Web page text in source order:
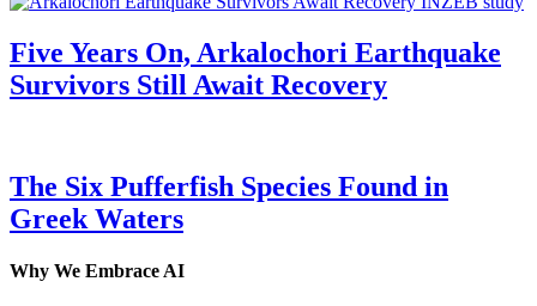
Five Years On, Arkalochori Earthquake
Survivors Still Await Recovery
The Six Pufferfish Species Found in
Greek Waters
Why We Embrace AI